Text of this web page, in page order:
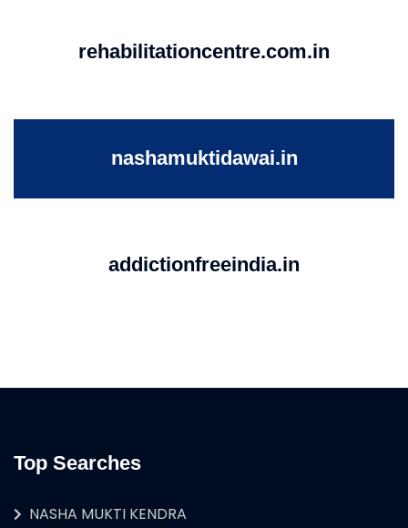
rehabilitationcentre.com.in
nashamuktidawai.in
addictionfreeindia.in
Top Searches
NASHA MUKTI KENDRA